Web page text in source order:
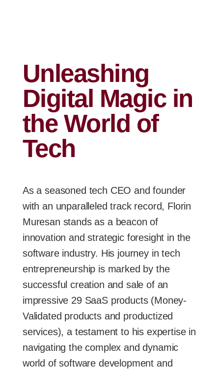
Unleashing
Digital Magic in
the World of
Tech
As a seasoned tech CEO and founder
with an unparalleled track record, Florin
Muresan stands as a beacon of
innovation and strategic foresight in the
software industry. His journey in tech
entrepreneurship is marked by the
successful creation and sale of an
impressive 29 SaaS products (Money-
Validated products and productized
services), a testament to his expertise in
navigating the complex and dynamic
world of software development and